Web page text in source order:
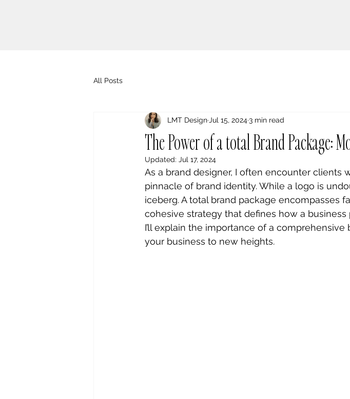
All Posts
The Power of a total Brand Package:
LMT Design Jul 15, 20243 min read
Updated: Jul 17, 2024
As a brand designer, I often encounter clients
pinnacle of brand identity. While a logo is
iceberg. A total brand package encompasses
cohesive strategy that defines how a
I’ll explain the importance of a
your business to new heights.